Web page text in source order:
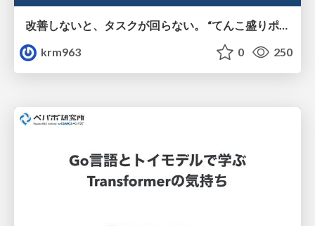
改善しないと、タスクが回らない。 “てんこ盛りポジション” を引き継いだ情シスの、入社3ヶ月の業務改善録
krm963
0 250